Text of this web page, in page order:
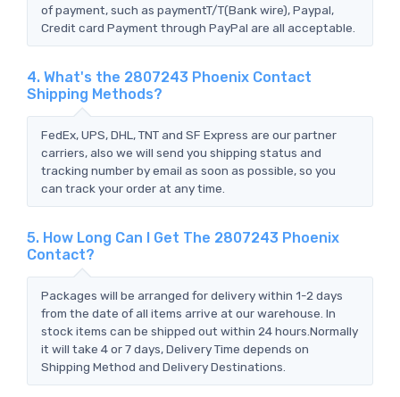
of payment, such as paymentT/T(Bank wire), Paypal,
Credit card Payment through PayPal are all acceptable.
4. What's the 2807243 Phoenix Contact
Shipping Methods?
FedEx, UPS, DHL, TNT and SF Express are our partner
carriers, also we will send you shipping status and
tracking number by email as soon as possible, so you
can track your order at any time.
5. How Long Can I Get The 2807243 Phoenix
Contact?
Packages will be arranged for delivery within 1-2 days
from the date of all items arrive at our warehouse. In
stock items can be shipped out within 24 hours.Normally
it will take 4 or 7 days, Delivery Time depends on
Shipping Method and Delivery Destinations.